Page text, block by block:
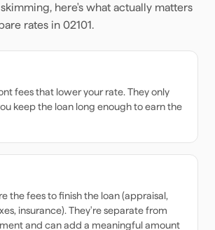
here's what actually matters
rates in 02101.
fees that lower your rate. They only
keep the loan long enough to earn the
the fees to finish the loan (appraisal,
insurance). They're separate from
and can add a meaningful amount